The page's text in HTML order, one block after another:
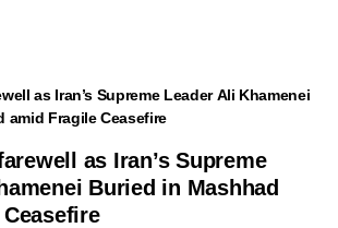
as Iran’s Supreme
Buried in Mashhad